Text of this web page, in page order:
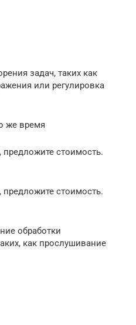
задач, таких как
или регулировка
же время
стоимость.
стоимость.
обработки
как прослушивание